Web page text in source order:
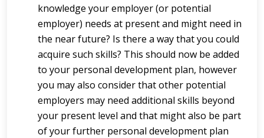
knowledge your employer (or potential
employer) needs at present and might need in
the near future? Is there a way that you could
acquire such skills? This should now be added
to your personal development plan, however
you may also consider that other potential
employers may need additional skills beyond
your present level and that might also be part
of your further personal development plan